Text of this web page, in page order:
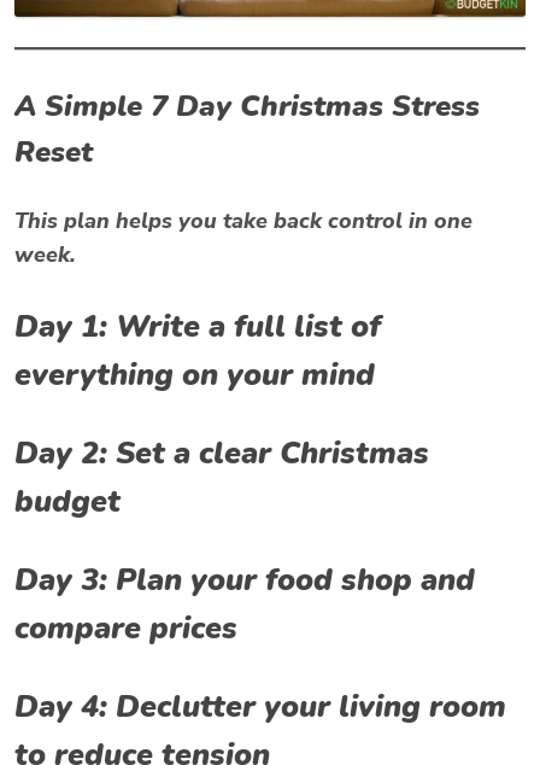
A Simple 7 Day Christmas Stress
Reset
This plan helps you take back control in one
week.
Day 1: Write a full list of
everything on your mind
Day 2: Set a clear Christmas
budget
Day 3: Plan your food shop and
compare prices
Day 4: Declutter your living room
to reduce tension